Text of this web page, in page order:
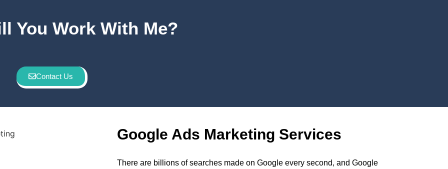
You Work With Me?
Contact Us
Google Ads Marketing Services
There are billions of searches made on Google every second, and Google